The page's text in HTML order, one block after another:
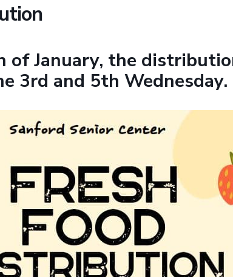
of January, the
3rd and 5th Wednesday.